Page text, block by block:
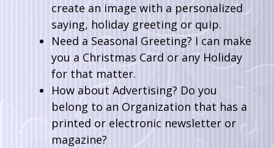
create an image with a personalized
saying, holiday greeting or quip.
Need a Seasonal Greeting? I can make
you a Christmas Card or any Holiday
for that matter.
How about Advertising? Do you
belong to an Organization that has a
printed or electronic newsletter or
magazine?